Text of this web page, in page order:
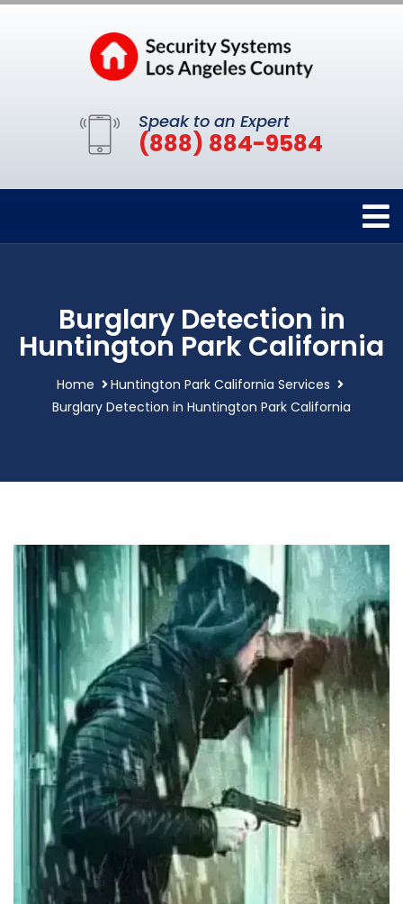
Speak to an Expert
(888) 884-9584
Burglary Detection in
Huntington Park California
Home
Huntington Park California Services
Burglary Detection in Huntington Park California